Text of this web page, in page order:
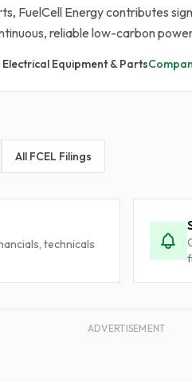
FuelCell Energy contributes
reliable low-carbon
Electrical Equipment & Parts
All FCEL Filings
technicals
ADVERTISEMENT